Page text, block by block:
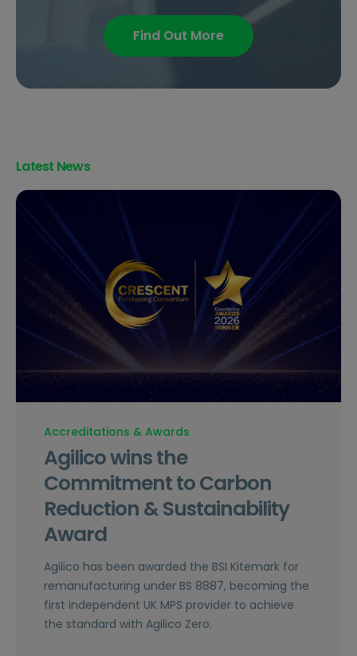
Find Out More
Latest News
Accreditations & Awards
Agilico wins the
Commitment to Carbon
Reduction & Sustainability
Award
Agilico has been awarded the BSI Kitemark for
remanufacturing under BS 8887, becoming the
first independent UK MPS provider to achieve
the standard with Agilico Zero.